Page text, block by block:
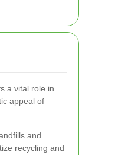
a vital role in
appeal of
and
recycling and